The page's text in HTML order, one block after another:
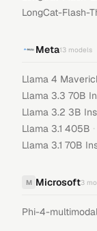
LongCat-Flash-
Meta13 models
Llama 4
Llama 3.3 70B
Llama 3.2 3B
Llama 3.1 405B ·
Llama 3.1 70B
M Microsoft3
Phi-4-